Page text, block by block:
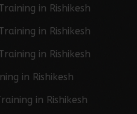
in Rishikesh
in Rishikesh
in Rishikesh
in Rishikesh
in Rishikesh